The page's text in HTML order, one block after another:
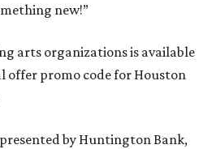
new!”
arts organizations is available
offer promo code for Houston
by Huntington Bank,